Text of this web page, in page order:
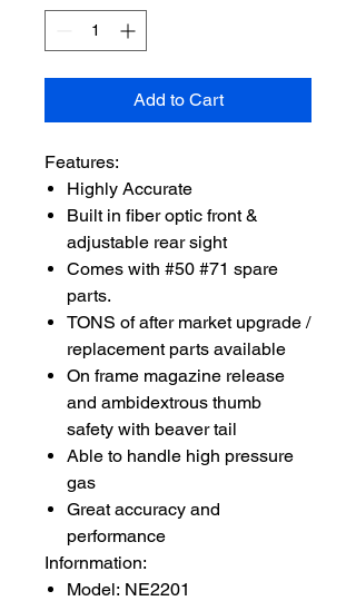
Add to Cart
Features:
Highly Accurate
Built in fiber optic front &
adjustable rear sight
Comes with #50 #71 spare
parts.
TONS of after market upgrade /
replacement parts available
On frame magazine release
and ambidextrous thumb
safety with beaver tail
Able to handle high pressure
gas
Great accuracy and
performance
Infornmation:
Model: NE2201